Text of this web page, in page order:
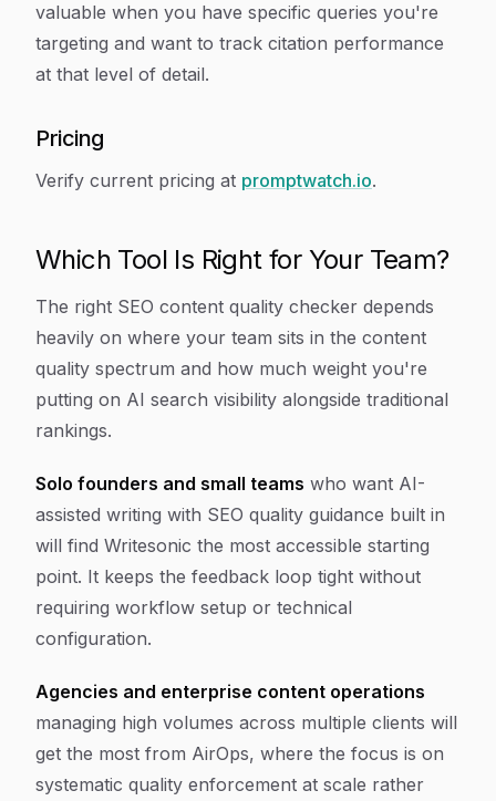
valuable when you have specific queries you're
targeting and want to track citation performance
at that level of detail.
Pricing
Verify current pricing at promptwatch.io.
Which Tool Is Right for Your Team?
The right SEO content quality checker depends
heavily on where your team sits in the content
quality spectrum and how much weight you're
putting on AI search visibility alongside traditional
rankings.
Solo founders and small teams who want AI-
assisted writing with SEO quality guidance built in
will find Writesonic the most accessible starting
point. It keeps the feedback loop tight without
requiring workflow setup or technical
configuration.
Agencies and enterprise content operations
managing high volumes across multiple clients will
get the most from AirOps, where the focus is on
systematic quality enforcement at scale rather